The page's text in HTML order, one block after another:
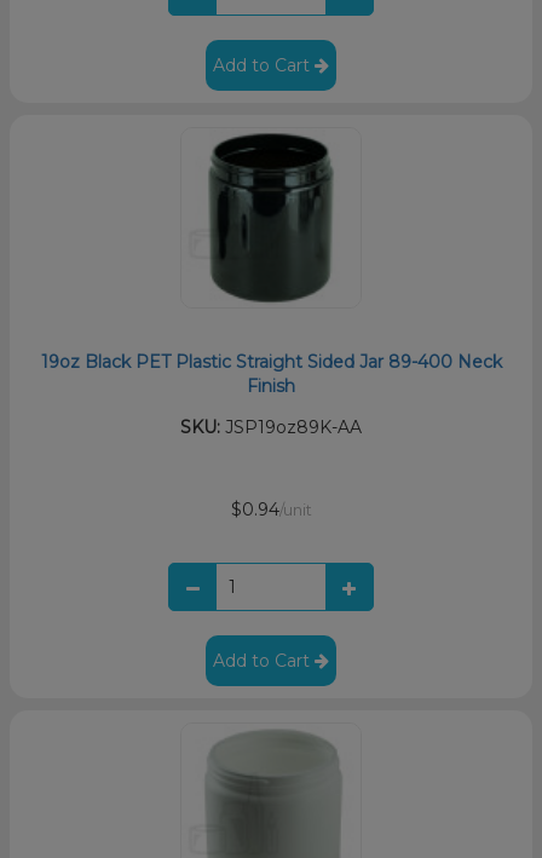
Add to Cart
19oz Black PET Plastic Straight Sided Jar 89-400 Neck
Finish
SKU: JSP19oz89K-AA
$0.94/unit
Add to Cart